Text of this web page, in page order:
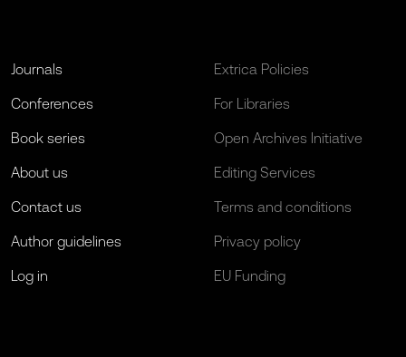
Journals
Conferences
Book series
About us
Contact us
Author guidelines
Log in
Extrica Policies
For Libraries
Open Archives Initiative
Editing Services
Terms and conditions
Privacy policy
EU Funding